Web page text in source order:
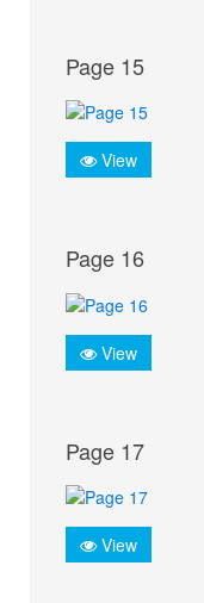
Page 15
View
Page 16
View
Page 17
View